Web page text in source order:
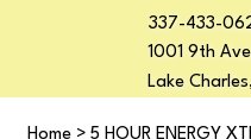
337-433-
1001 9th
Lake
Home > 5 HOUR ENERGY